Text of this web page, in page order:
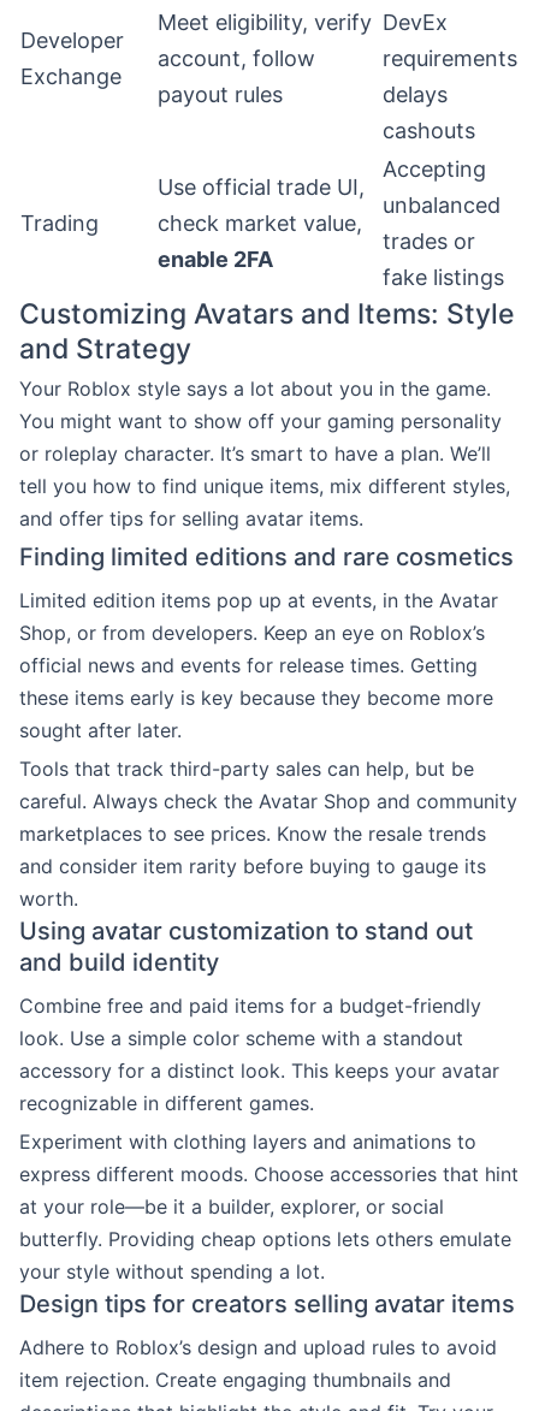
Developer
Exchange
Meet eligibility, verify
account, follow
payout rules
DevEx
requirements
delays
cashouts
Trading
Use official trade UI,
check market value,
enable 2FA
Accepting
unbalanced
trades or
fake listings
Customizing Avatars and Items: Style
and Strategy
Your Roblox style says a lot about you in the game.
You might want to show off your gaming personality
or roleplay character. It’s smart to have a plan. We’ll
tell you how to find unique items, mix different styles,
and offer tips for selling avatar items.
Finding limited editions and rare cosmetics
Limited edition items pop up at events, in the Avatar
Shop, or from developers. Keep an eye on Roblox’s
official news and events for release times. Getting
these items early is key because they become more
sought after later.
Tools that track third-party sales can help, but be
careful. Always check the Avatar Shop and community
marketplaces to see prices. Know the resale trends
and consider item rarity before buying to gauge its
worth.
Using avatar customization to stand out
and build identity
Combine free and paid items for a budget-friendly
look. Use a simple color scheme with a standout
accessory for a distinct look. This keeps your avatar
recognizable in different games.
Experiment with clothing layers and animations to
express different moods. Choose accessories that hint
at your role—be it a builder, explorer, or social
butterfly. Providing cheap options lets others emulate
your style without spending a lot.
Design tips for creators selling avatar items
Adhere to Roblox’s design and upload rules to avoid
item rejection. Create engaging thumbnails and